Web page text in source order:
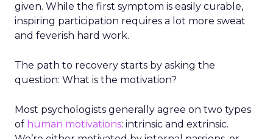
given. While the first symptom is easily curable,
inspiring participation requires a lot more sweat
and feverish hard work.
The path to recovery starts by asking the
question: What is the motivation?
Most psychologists generally agree on two types
of human motivations: intrinsic and extrinsic.